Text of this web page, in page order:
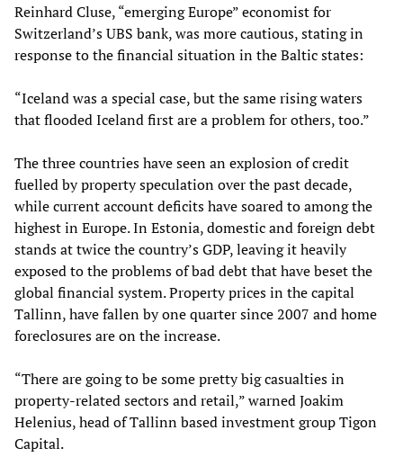
Reinhard Cluse, “emerging Europe” economist for
Switzerland’s UBS bank, was more cautious, stating in
response to the financial situation in the Balticstates:
“Iceland was a special case, but the same rising waters
that flooded Iceland first are a problem for others, too.”
The three countries have seen an explosion of credit
fuelledbyproperty speculation over the past decade,
while current account deficits have soared to among the
highest in Europe. In Estonia,domestic and foreign debt
stands at twice the country’s GDP, leaving it heavily
exposed to the problems of bad debt that have beset the
global financial system. Property prices in the capital
Tallinn,have fallen by one quarter since 2007 and home
foreclosures are on the increase.
“There are going to be some pretty big casualties in
property-related sectors and retail,” warned Joakim
Helenius, head of Tallinn based investment group Tigon
Capital.